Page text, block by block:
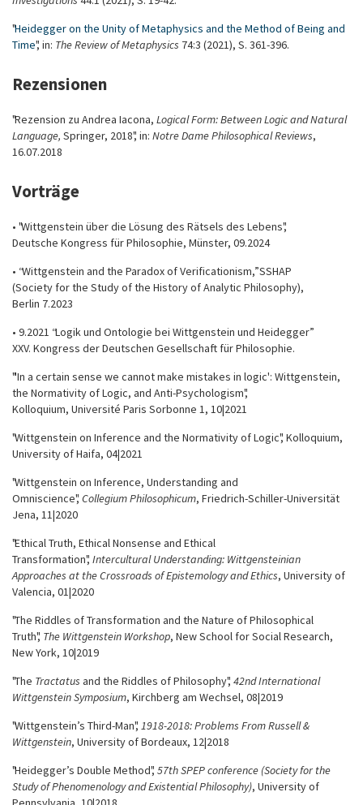
"Heidegger on the Unity of Metaphysics and the Method of Being and
Time", in: The Review of Metaphysics 74:3 (2021), S. 361-396.
Rezensionen
"Rezension zu Andrea Iacona, Logical Form: Between Logic and Natural
Language, Springer, 2018", in: Notre Dame Philosophical Reviews,
16.07.2018
Vorträge
• "Wittgenstein über die Lösung des Rätsels des Lebens",
Deutsche Kongress für Philosophie, Münster, 09.2024
• “Wittgenstein and the Paradox of Verificationism,” SSHAP
(Society for the Study of the History of Analytic Philosophy),
Berlin 7.2023
• 9.2021 “Logik und Ontologie bei Wittgenstein und Heidegger”
XXV. Kongress der Deutschen Gesellschaft für Philosophie.
"'In a certain sense we cannot make mistakes in logic': Wittgenstein,
the Normativity of Logic, and Anti-Psychologism",
Kolloquium, Université Paris Sorbonne 1, 10|2021
"Wittgenstein on Inference and the Normativity of Logic", Kolloquium,
University of Haifa, 04|2021
"Wittgenstein on Inference, Understanding and
Omniscience", Collegium Philosophicum, Friedrich-Schiller-Universität
Jena, 11|2020
"Ethical Truth, Ethical Nonsense and Ethical
Transformation", Intercultural Understanding: Wittgensteinian
Approaches at the Crossroads of Epistemology and Ethics, University of
Valencia, 01|2020
"The Riddles of Transformation and the Nature of Philosophical
Truth", The Wittgenstein Workshop, New School for Social Research,
New York, 10|2019
"The Tractatus and the Riddles of Philosophy", 42nd International
Wittgenstein Symposium, Kirchberg am Wechsel, 08|2019
"Wittgenstein’s Third-Man", 1918-2018: Problems From Russell &
Wittgenstein, University of Bordeaux, 12|2018
"Heidegger’s Double Method", 57th SPEP conference (Society for the
Study of Phenomenology and Existential Philosophy), University of